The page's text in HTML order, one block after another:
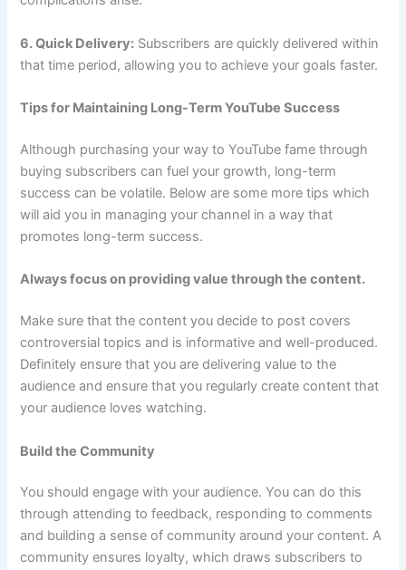
6. Quick Delivery: Subscribers are quickly delivered within
that time period, allowing you to achieve your goals faster.
Tips for Maintaining Long-Term YouTube Success
Although purchasing your way to YouTube fame through
buying subscribers can fuel your growth, long-term
success can be volatile. Below are some more tips which
will aid you in managing your channel in a way that
promotes long-term success.
Always focus on providing value through the content.
Make sure that the content you decide to post covers
controversial topics and is informative and well-produced.
Definitely ensure that you are delivering value to the
audience and ensure that you regularly create content that
your audience loves watching.
Build the Community
You should engage with your audience. You can do this
through attending to feedback, responding to comments
and building a sense of community around your content. A
community ensures loyalty, which draws subscribers to